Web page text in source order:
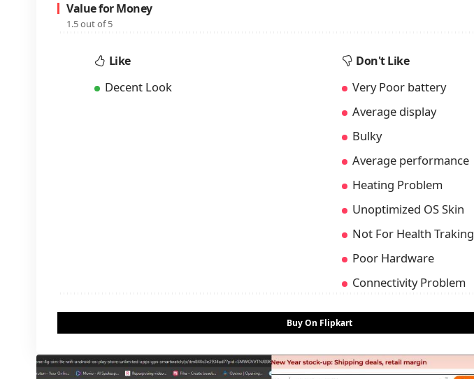
Value for Money
1.5 out of 5
Like
Decent Look
Don't Like
Very Poor battery
Average display
Bulky
Average performance
Heating Problem
Unoptimized OS Skin
Not For Health Traking
Poor Hardware
Connectivity Problem
Buy On Flipkart